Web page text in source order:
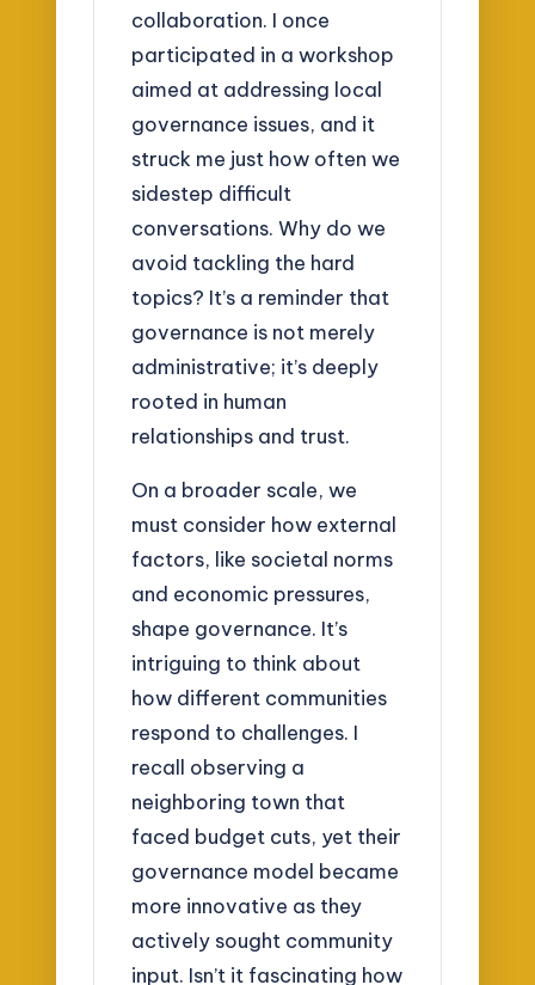
collaboration. I once
participated in a workshop
aimed at addressing local
governance issues, and it
struck me just how often we
sidestep difficult
conversations. Why do we
avoid tackling the hard
topics? It’s a reminder that
governance is not merely
administrative; it’s deeply
rooted in human
relationships and trust.
On a broader scale, we
must consider how external
factors, like societal norms
and economic pressures,
shape governance. It’s
intriguing to think about
how different communities
respond to challenges. I
recall observing a
neighboring town that
faced budget cuts, yet their
governance model became
more innovative as they
actively sought community
input. Isn’t it fascinating how